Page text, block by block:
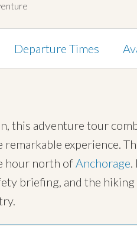
Departure Times
this adventure tour
experience.
hour north ofAnchorage.
briefing, and the